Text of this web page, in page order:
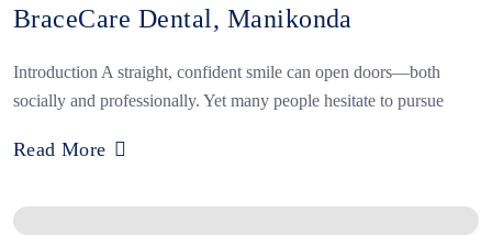
BraceCare Dental, Manikonda
Introduction A straight, confident smile can open doors—both
socially and professionally. Yet many people hesitate to pursue
Read More